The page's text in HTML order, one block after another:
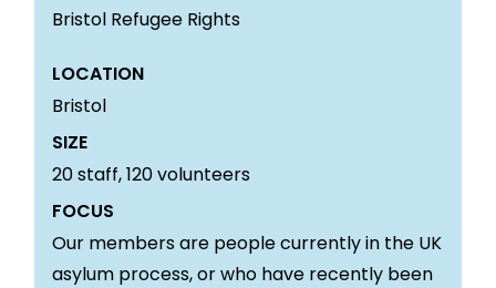
Bristol Refugee Rights
LOCATION
Bristol
SIZE
20staff,120volunteers
FOCUS
Our members are people currently in the UK
asylum process, or who have recently been